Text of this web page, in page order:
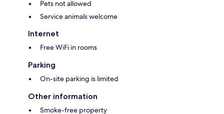
Pets not allowed
Service animals welcome
Internet
Free WiFi in rooms
Parking
On-site parking is limited
Other information
Smoke-free property